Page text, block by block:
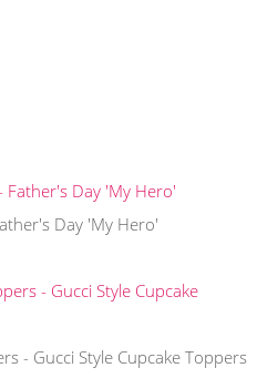
Day 'My Hero'
- Gucci Style Cupcake Toppers